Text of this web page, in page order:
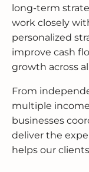
long-term
work closely
personalized
improve cash
growth across
From
multiple
businesses
deliver the
helps our